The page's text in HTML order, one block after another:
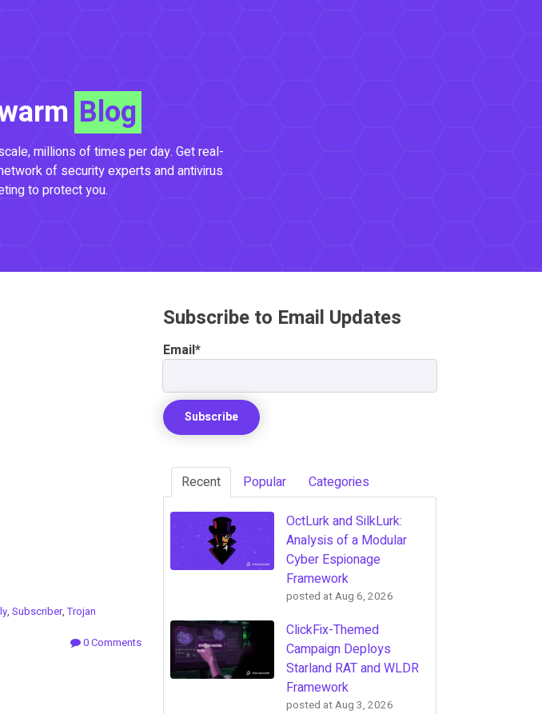
Blog
millions of times per day. Get real-
of security experts and antivirus
to protect you.
, Subscriber,Trojan
0 Comments
Subscribe to Email Updates
Email*
Recent Popular Categories
OctLurk and SilkLurk:
Analysis of a Modular
Cyber Espionage
Framework
posted atAug 6, 2026
ClickFix-Themed
Campaign Deploys
Starland RAT and WLDR
Framework
posted atAug 3, 2026